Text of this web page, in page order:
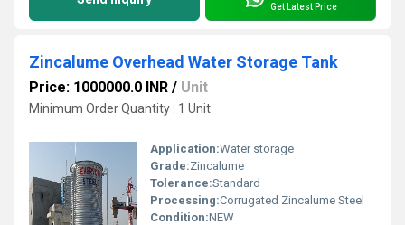
Get Latest Price
Zincalume Overhead Water Storage Tank
Price: 1000000.0 INR / Unit
Minimum Order Quantity : 1 Unit
Application:Water storage
Grade:Zincalume
Tolerance:Standard
Processing:Corrugated Zincalume Steel
Condition:NEW